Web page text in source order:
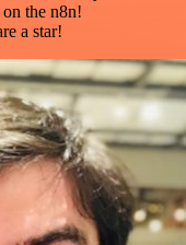
the n8n!
a star!